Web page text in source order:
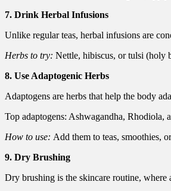
7. Drink Herbal Infusions
Unlike regular teas, herbal infusions are
Herbs to try: Nettle, hibiscus, or tulsi (holy
8. Use Adaptogenic Herbs
Adaptogens are herbs that help the body
Top adaptogens: Ashwagandha, Rhodiola,
How to use: Add them to teas, smoothies,
9. Dry Brushing
Dry brushing is the skincare routine, where